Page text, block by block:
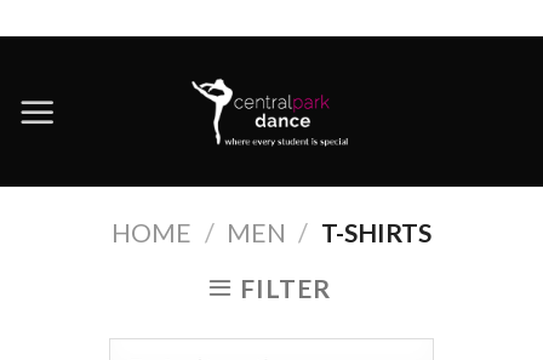
content
HOME / MEN / T-SHIRTS
FILTER